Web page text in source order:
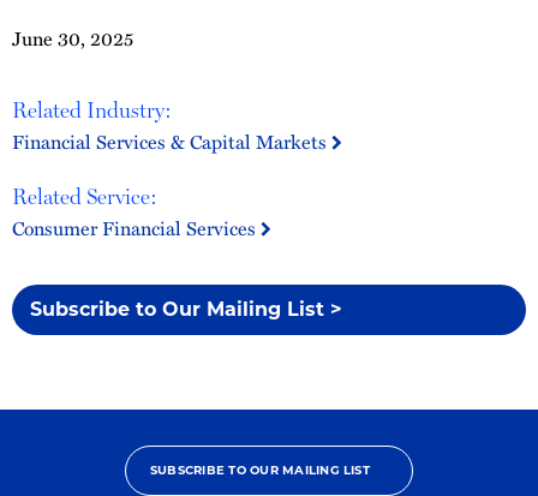
June 30, 2025
Related Industry:
Financial Services & Capital Markets
Related Service:
Consumer Financial Services
Subscribe to Our Mailing List >
SUBSCRIBE TO OUR MAILING LIST